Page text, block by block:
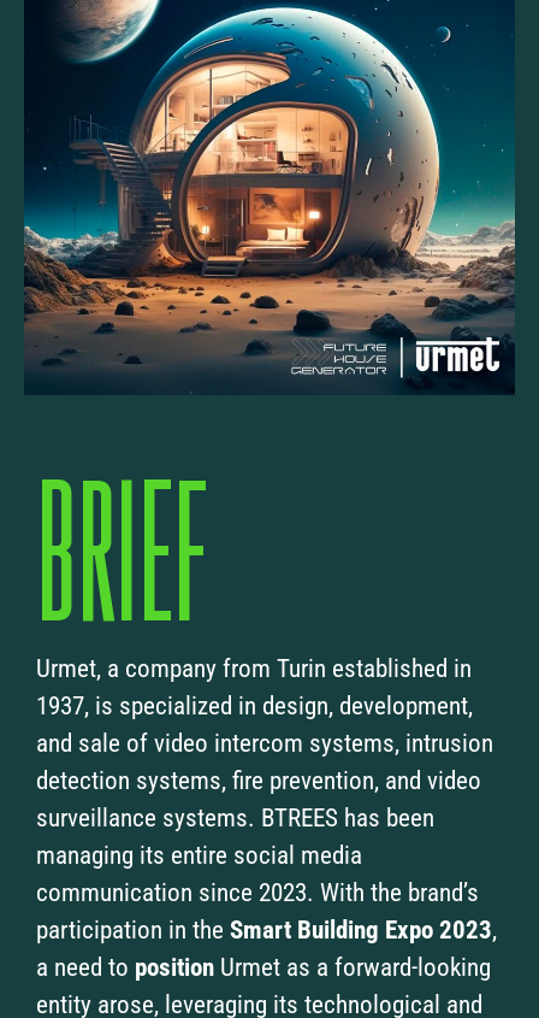
BRIEF
Urmet, a company from Turin established in
1937, is specialized in design, development,
and sale of video intercom systems, intrusion
detection systems, fire prevention, and video
surveillance systems. BTREES has been
managing its entire social media
communication since 2023. With the brand’s
participation in the Smart Building Expo 2023,
a need to position Urmet as a forward-looking
entity arose, leveraging its technological and